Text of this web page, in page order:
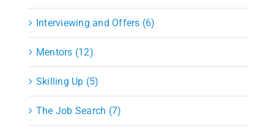
Interviewing and Offers (6)
Mentors (12)
Skilling Up (5)
The Job Search (7)